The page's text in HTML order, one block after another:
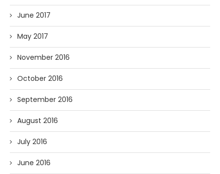
June 2017
May 2017
November 2016
October 2016
September 2016
August 2016
July 2016
June 2016